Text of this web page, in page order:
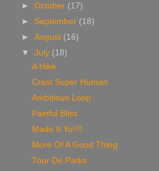
►October (17)
► September (18)
►August (16)
▼July (18)
A Hike
Crest Super Human
Ambitious Loop
Painful Bliss
Made It Yo!!!!
More Of A Good Thing
Tour De Parks